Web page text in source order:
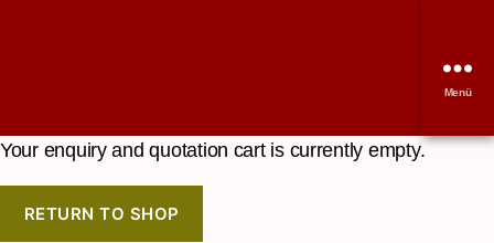
Menü
Your enquiry and quotation cart is currently empty.
RETURN TO SHOP